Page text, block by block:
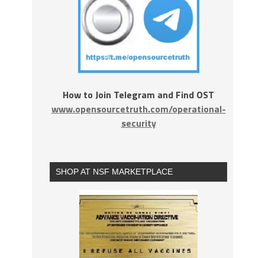
How to Join Telegram and Find OST
www.opensourcetruth.com/operational-
security
SHOP AT NSF MARKETPLACE